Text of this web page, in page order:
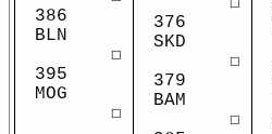
386
BLN
☐
395
MOG
☐
376
SKD
☐
379
BAM
☐